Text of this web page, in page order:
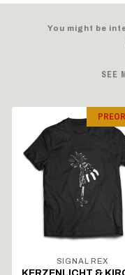
You might be
SEE
SIGNAL REX